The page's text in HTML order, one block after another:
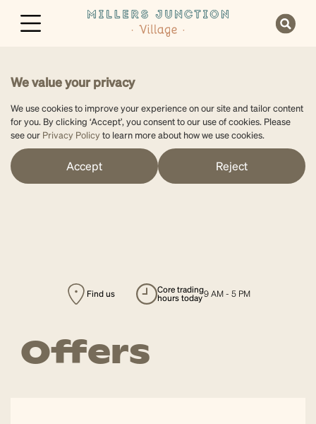
We value your privacy
We use cookies to improve your experience on our site and tailor content
for you. By clicking ‘Accept’, you consent to our use of cookies. Please
see our Privacy Policyto learn more about how we use cookies.
Accept Reject
Find us
core trading
hours today9 AM - 5 PM
Offers